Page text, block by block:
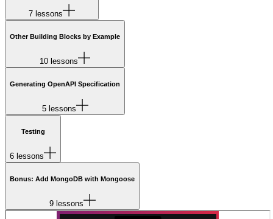
7 lessons
Other Building Blocks by Example
10 lessons
Generating OpenAPI Specification
5 lessons
Testing
6 lessons
Bonus: Add MongoDB with Mongoose
9 lessons